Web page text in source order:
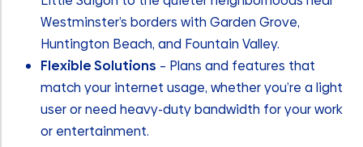
Westminster’s borders with Garden Grove,
Huntington Beach, and Fountain Valley.
Flexible Solutions – Plans and features that
match your internet usage, whether you’re a light
user or need heavy-duty bandwidth for your work
or entertainment.